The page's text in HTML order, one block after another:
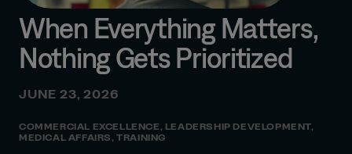
When Everything Matters,
Nothing Gets Prioritized
JUNE 23, 2026
COMMERCIAL EXCELLENCE , LEADERSHIP DEVELOPMENT,
MEDICAL AFFAIRS ,TRAINING